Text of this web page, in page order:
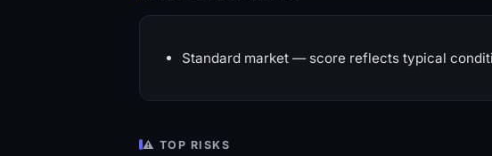
Standard market — score reflects typical
⚠️ TOP RISKS